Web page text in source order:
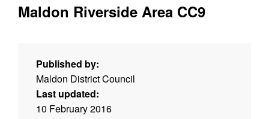
Maldon Riverside Area CC9
Published by:
Maldon District Council
Last updated:
10 February 2016